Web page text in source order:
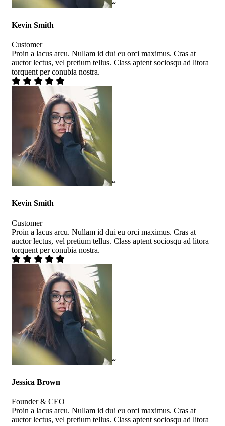
“
Kevin Smith
Customer
Proin a lacus arcu. Nullam id dui eu orci maximus. Cras at
auctor lectus, vel pretium tellus. Class aptent sociosqu ad litora
torquent per conubia nostra.
“
Kevin Smith
Customer
Proin a lacus arcu. Nullam id dui eu orci maximus. Cras at
auctor lectus, vel pretium tellus. Class aptent sociosqu ad litora
torquent per conubia nostra.
“
Jessica Brown
Founder & CEO
Proin a lacus arcu. Nullam id dui eu orci maximus. Cras at
auctor lectus, vel pretium tellus. Class aptent sociosqu ad litora